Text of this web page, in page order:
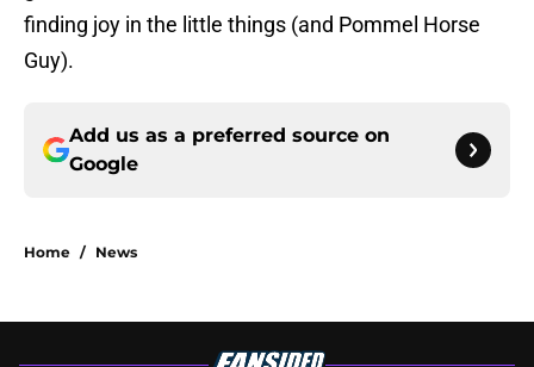
finding joy in the little things (and Pommel Horse
Guy).
Add us as a preferred source on
Google
Home / News